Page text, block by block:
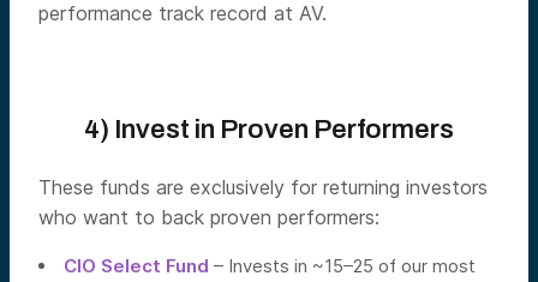
performance track record at AV.
4) Invest in Proven Performers
These funds are exclusively for returning investors
who want to back proven performers:
CIO Select Fund – Invests in ~15–25 of our most